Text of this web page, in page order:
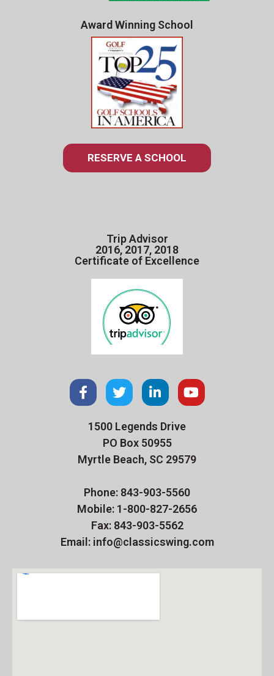
Award Winning School
RESERVE A SCHOOL
Trip Advisor
2016, 2017, 2018
Certificate of Excellence
1500 Legends Drive
PO Box 50955
Myrtle Beach, SC 29579
Phone: 843-903-5560
Mobile: 1-800-827-2656
Fax: 843-903-5562
Email: info@classicswing.com